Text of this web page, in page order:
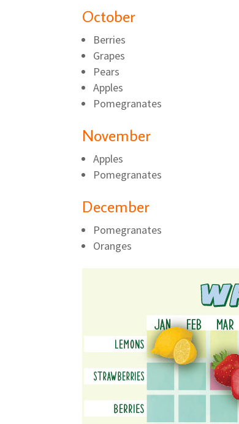
October
Berries
Grapes
Pears
Apples
Pomegranates
November
Apples
Pomegranates
December
Pomegranates
Oranges